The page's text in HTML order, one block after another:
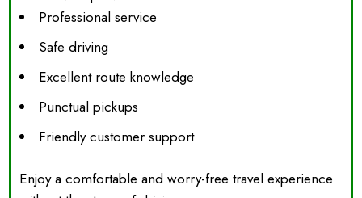
Professional service
Safe driving
Excellent route knowledge
Punctual pickups
Friendly customer support
Enjoy a comfortable and worry-free travel experience